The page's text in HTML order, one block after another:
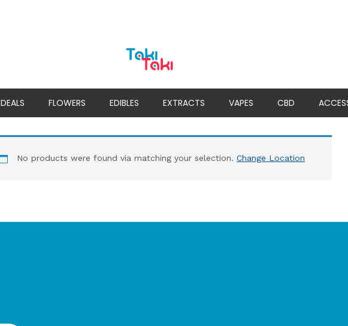
DEALS FLOWERS EDIBLES EXTRACTS VAPES CBD
No products were found via matching your selection. Change Location